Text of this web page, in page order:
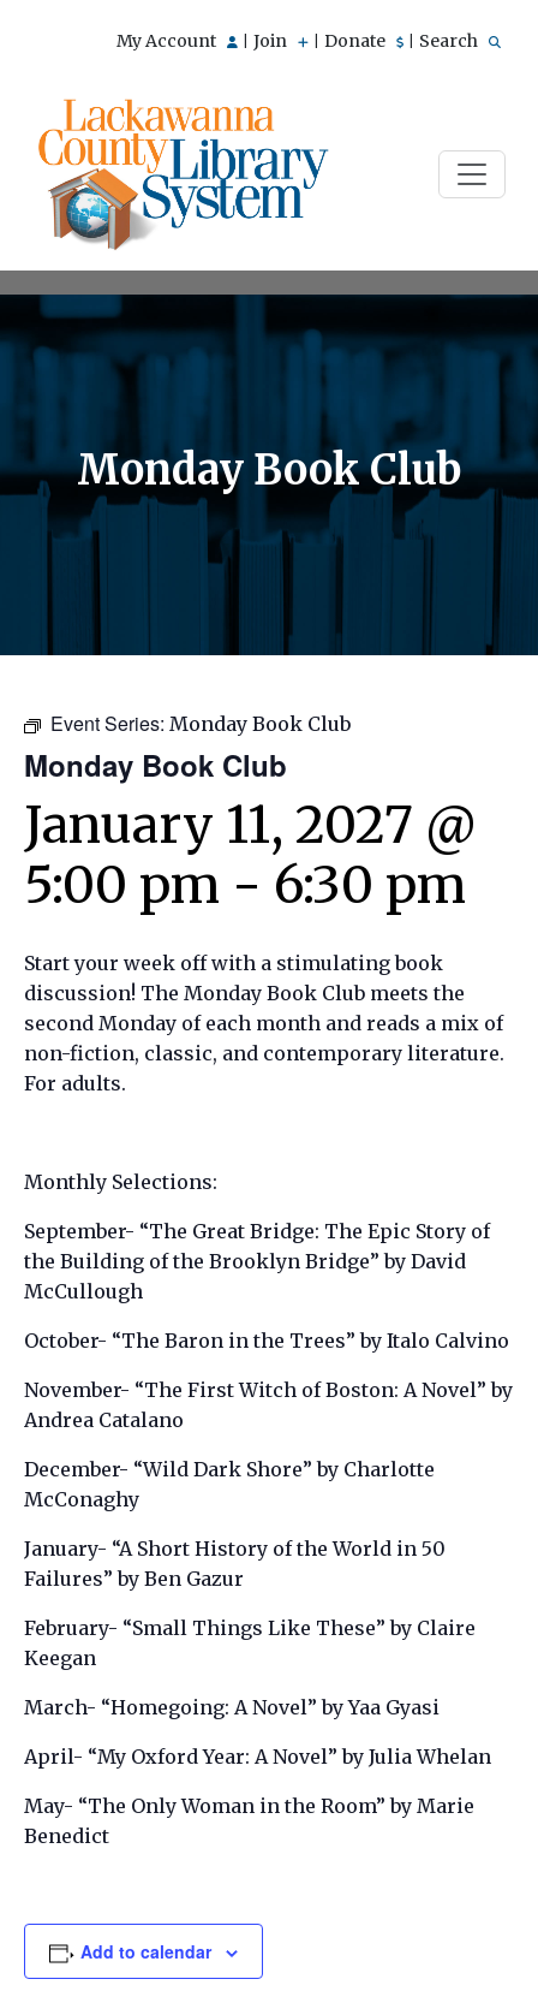
My Account Join Donate Search
Monday Book Club
Event Series: Monday Book Club
Monday Book Club
January 11, 2027 @
5:00 pm - 6:30 pm
Start your week off with a stimulating book
discussion! The Monday Book Club meets the
second Monday of each month and reads a mix of
non-fiction, classic, and contemporary literature.
For adults.
Monthly Selections:
September- “The Great Bridge: The Epic Story of
the Building of the Brooklyn Bridge” by David
McCullough
October- “The Baron in the Trees” by Italo Calvino
November- “The First Witch of Boston: A Novel” by
Andrea Catalano
December- “Wild Dark Shore” by Charlotte
McConaghy
January- “A Short History of the World in 50
Failures” by Ben Gazur
February- “Small Things Like These” by Claire
Keegan
March- “Homegoing: A Novel” by Yaa Gyasi
April- “My Oxford Year: A Novel” by Julia Whelan
May- “The Only Woman in the Room” by Marie
Benedict
Add to calendar